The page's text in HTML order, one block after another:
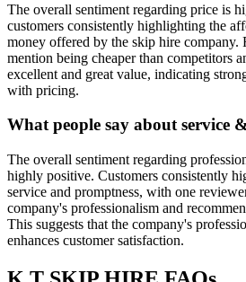
The overall sentiment regarding price is
customers consistently highlighting the
money offered by the skip hire company.
mention being cheaper than competitors
excellent and great value, indicating
with pricing.
What people say about service
The overall sentiment regarding
highly positive. Customers consistently
service and promptness, with one
company's professionalism and
This suggests that the company's
enhances customer satisfaction.